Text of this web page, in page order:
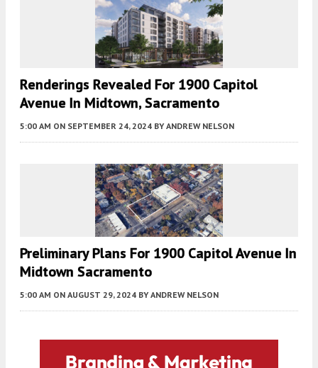
Renderings Revealed For 1900 Capitol
Avenue In Midtown, Sacramento
5:00 AM ON SEPTEMBER 24, 2024 BY ANDREW NELSON
Preliminary Plans For 1900 Capitol Avenue In
Midtown Sacramento
5:00 AM ON AUGUST 29, 2024 BY ANDREW NELSON